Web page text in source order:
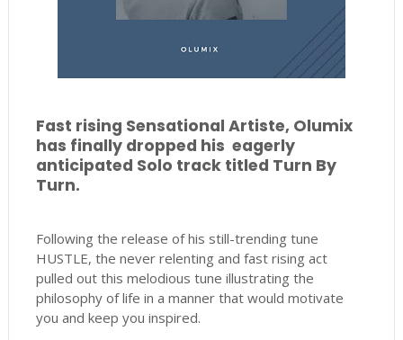
Fast rising Sensational Artiste, Olumix
has finally dropped his eagerly
anticipated Solo track titled Turn By
Turn.
Following the release of his still-trending tune
HUSTLE, the never relenting and fast rising act
pulled out this melodious tune illustrating the
philosophy of life in a manner that would motivate
you and keep you inspired.